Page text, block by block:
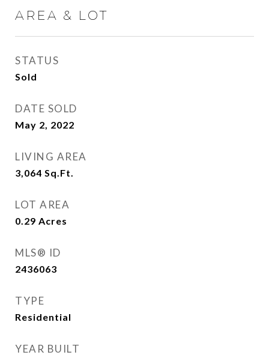
AREA & LOT
STATUS
Sold
DATE SOLD
May 2, 2022
LIVING AREA
3,064 Sq.Ft.
LOT AREA
0.29 Acres
MLS® ID
2436063
TYPE
Residential
YEAR BUILT